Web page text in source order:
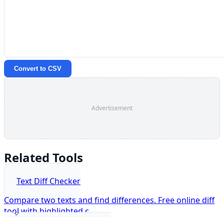
Convert to CSV
Advertisement
Related Tools
Text Diff Checker
Compare two texts and find differences. Free online diff
tool with highlighted c...